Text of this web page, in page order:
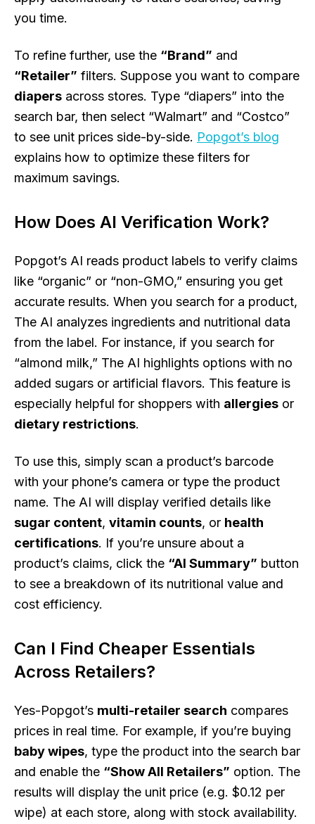
you time.
To refine further, use the “Brand” and
“Retailer” filters. Suppose you want to compare
diapers across stores. Type “diapers” into the
search bar, then select “Walmart” and “Costco”
to see unit prices side-by-side. Popgot’s blog
explains how to optimize these filters for
maximum savings.
How Does AI Verification Work?
Popgot’s AI reads product labels to verify claims
like “organic” or “non-GMO,” ensuring you get
accurate results. When you search for a product,
The AI analyzes ingredients and nutritional data
from the label. For instance, if you search for
“almond milk,” The AI highlights options with no
added sugars or artificial flavors. This feature is
especially helpful for shoppers with allergies or
dietary restrictions.
To use this, simply scan a product’s barcode
with your phone’s camera or type the product
name. The AI will display verified details like
sugar content, vitamin counts, or health
certifications. If you’re unsure about a
product’s claims, click the “AI Summary” button
to see a breakdown of its nutritional value and
cost efficiency.
Can I Find Cheaper Essentials
Across Retailers?
Yes-Popgot’s multi-retailer search compares
prices in real time. For example, if you’re buying
baby wipes, type the product into the search bar
and enable the “Show All Retailers” option. The
results will display the unit price (e.g. $0.12 per
wipe) at each store, along with stock availability.